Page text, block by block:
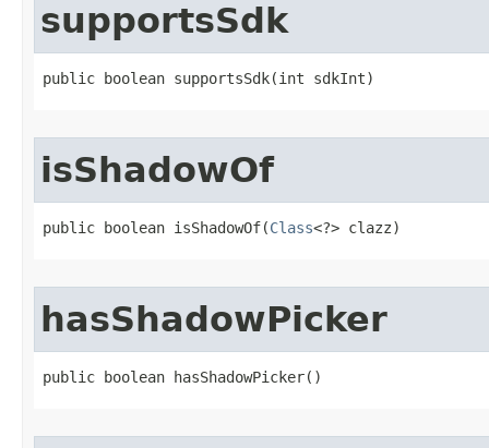
supportsSdk
public boolean supportsSdk​(int sdkInt)
isShadowOf
public boolean isShadowOf​(Class<?> clazz)
hasShadowPicker
public boolean hasShadowPicker​()